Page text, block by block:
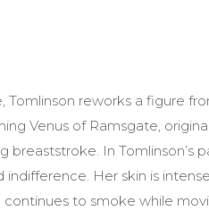
Tomlinson reworks a figure
Venus of Ramsgate,
breaststroke. In Tomlinson’s
indifference. Her skin is
continues to smoke while